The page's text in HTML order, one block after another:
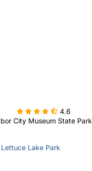
 4.6
City Museum State Park